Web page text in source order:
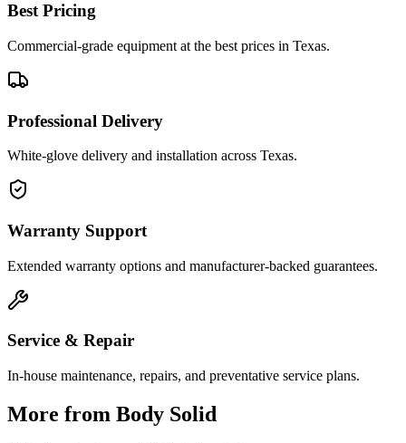
Best Pricing
Commercial-grade equipment at the best prices in Texas.
Professional Delivery
White-glove delivery and installation across Texas.
Warranty Support
Extended warranty options and manufacturer-backed guarantees.
Service & Repair
In-house maintenance, repairs, and preventative service plans.
More from Body Solid